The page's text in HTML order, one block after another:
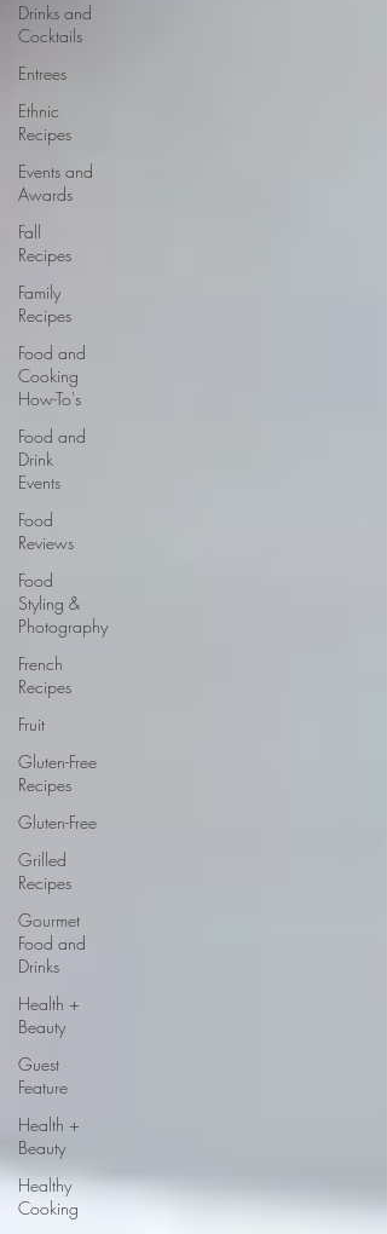
Drinks and
Cocktails
Entrees
Ethnic
Recipes
Events and
Awards
Fall
Recipes
Family
Recipes
Food and
Cooking
How-To's
Food and
Drink
Events
Food
Reviews
Food
Styling &
Photography
French
Recipes
Fruit
Gluten-Free
Recipes
Gluten-Free
Grilled
Recipes
Gourmet
Food and
Drinks
Health +
Beauty
Guest
Feature
Health +
Beauty
Healthy
Cooking